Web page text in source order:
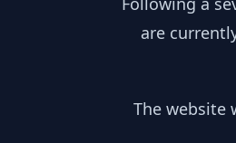
are
The website